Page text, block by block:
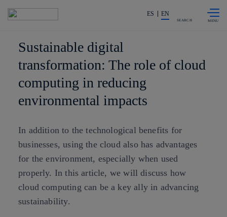
Share in shareholders & investors
ES EN
SEARCH
Sustainable digital
transformation: The role of cloud
computing in reducing
environmental impacts
In addition to the technological benefits for
businesses, using the cloud also has advantages
for the environment, especially when used
properly. In this article, we will discuss how
cloud computing can be a key ally in advancing
sustainability.